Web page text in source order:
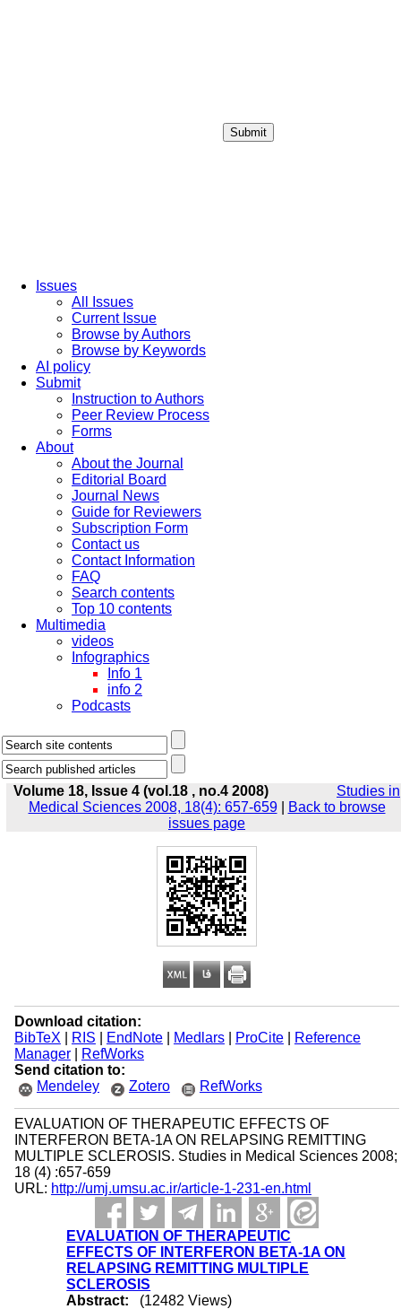
Submit
Issues
All Issues
Current Issue
Browse by Authors
Browse by Keywords
AI policy
Submit
Instruction to Authors
Peer Review Process
Forms
About
About the Journal
Editorial Board
Journal News
Guide for Reviewers
Subscription Form
Contact us
Contact Information
FAQ
Search contents
Top 10 contents
Multimedia
videos
Infographics
Info 1
info 2
Podcasts
Volume 18, Issue 4 (vol.18 , no.4 2008)
Studies in
Medical Sciences 2008, 18(4): 657-659|
Back to browse
issues page
Download citation:
BibTeX
RIS EndNote| Medlars| ProCite|
Reference
Manager|
RefWorks
Send citation to:
Mendeley
Zotero RefWorks
EVALUATION OF THERAPEUTIC EFFECTS OF
INTERFERON BETA-1A ON RELAPSING REMITTING
MULTIPLE SCLEROSIS. Studies in Medical Sciences 2008;
18 (4) :657-659
URL: http://umj.umsu.ac.ir/article-1-231-en.html
EVALUATION OF THERAPEUTIC
EFFECTS OF INTERFERON BETA-1A ON
RELAPSING REMITTING MULTIPLE
SCLEROSIS
Abstract:
(12482 Views)